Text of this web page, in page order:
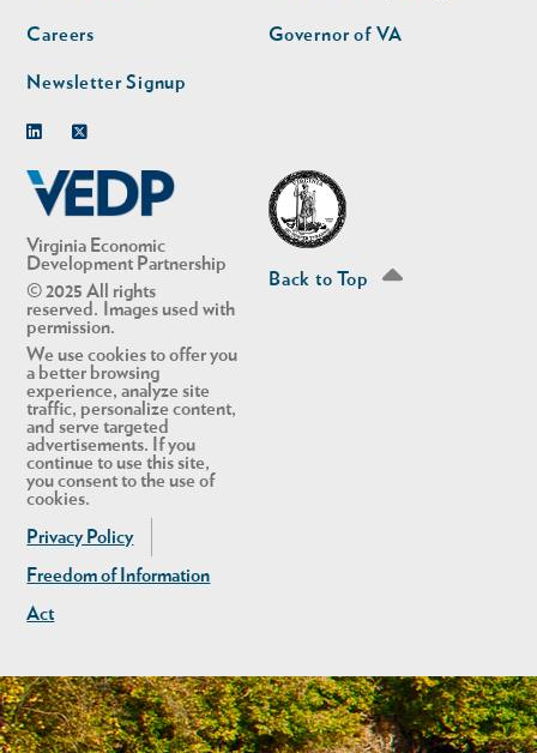
Virginia Economic
Development Partnership
© 2025 All rights
reserved. Images used with
permission.
We use cookies to offer you
a better browsing
experience, analyze site
traffic, personalize content,
and serve targeted
advertisements. If you
continue to use this site,
you consent to the use of
cookies.
Privacy Policy
Freedom of Information
Act
Careers
Newsletter Signup
Governor of VA
Back to Top